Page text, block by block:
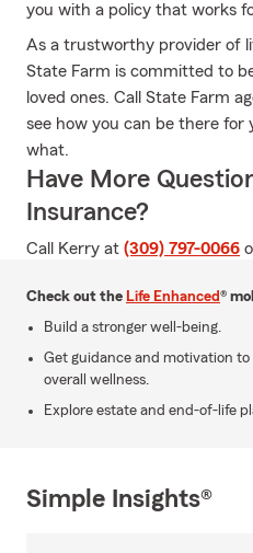
you with a policy that works
As a trustworthy provider of
State Farm is committed to
loved ones. Call State Farm
see how you can be there
what.
Have More
Insurance?
Call Kerry at (309) 797-0066
Check out the Life Enhanced®
Build a stronger well-being.
Get guidance and motivation
overall wellness.
Explore estate and end-of-life
Simple Insights®